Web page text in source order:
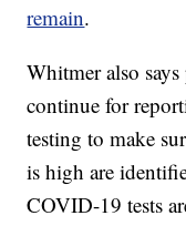
remain.
Whitmer also
continue for
testing to make
is high are
COVID-19 tests